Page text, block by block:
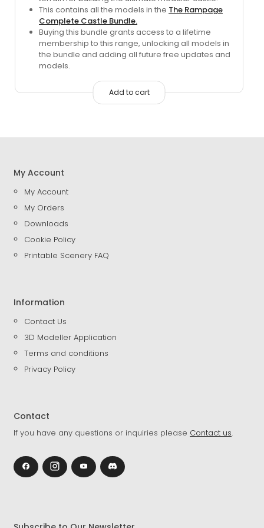
$183.95.$80.00.
This contains all the models in the The Rampage
Complete Castle Bundle.
Buying this bundle grants access to a lifetime
membership to this range, unlocking all models in
the bundle and adding all future free updates and
models.
Add to cart
My Account
My Account
My Orders
Downloads
Cookie Policy
Printable Scenery FAQ
Information
Contact Us
3D Modeller Application
Terms and conditions
Privacy Policy
Contact
If you have any questions or inquiries please Contact us.